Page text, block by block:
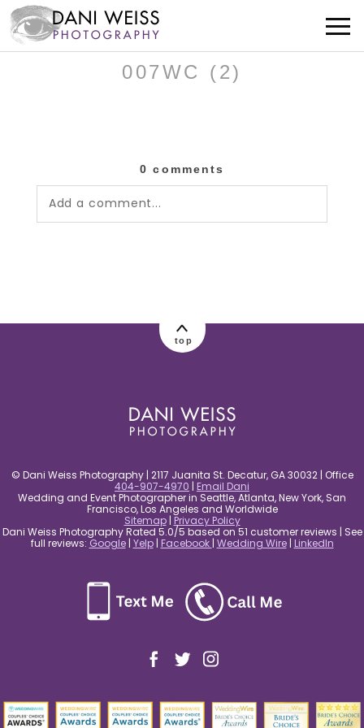
007WC (2)
0 comments
Add a comment...
top
© Dani Weiss Photography | 2117 Juanita St. Decatur, GA 30032 | Office
404-907-4970 | Email Dani
Wedding and Event Photographer in Seattle, Atlanta, New York, San
Francisco, Los Angeles and Worldwide
Sitemap| Privacy Policy
Dani Weiss Photography Rated 5.0/5 based on 51 customer reviews | See
full reviews: Google| Yelp| Facebook | Wedding Wire| LinkedIn